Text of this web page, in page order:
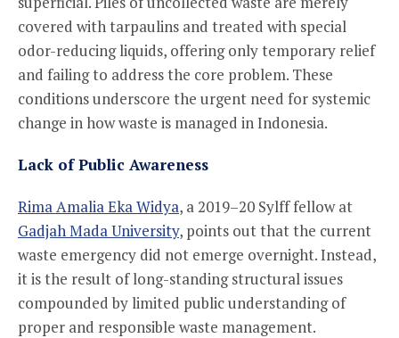
covered with tarpaulins and treated with special
odor-reducing liquids, offering only temporary relief
and failing to address the core problem. These
conditions underscore the urgent need for systemic
change in how waste is managed in Indonesia.
Lack of Public Awareness
Rima Amalia Eka Widya, a 2019–20 Sylff fellow at
Gadjah Mada University, points out that the current
waste emergency did not emerge overnight. Instead,
it is the result of long-standing structural issues
compounded by limited public understanding of
proper and responsible waste management.